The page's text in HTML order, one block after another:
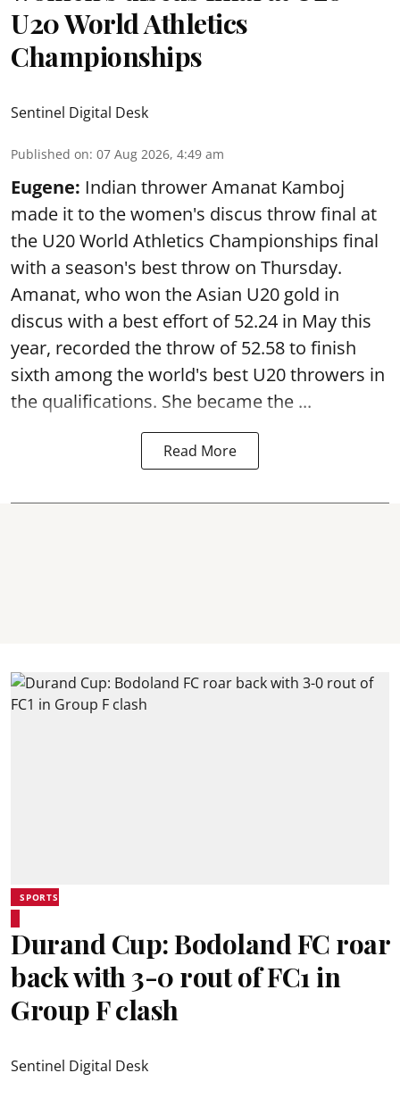
U20 World Athletics
Championships
Sentinel Digital Desk
Published on: 07 Aug 2026, 4:49 am
Eugene: Indian thrower Amanat Kamboj
made it to the women's discus throw final at
the U20 World Athletics Championships final
with a season's best throw on Thursday.
Amanat, who won the Asian U20 gold in
discus with a best effort of 52.24 in May this
year, recorded the throw of 52.58 to finish
sixth among the world's best U20 throwers in
the qualifications. She became the ...
Read More
SPORTS
Durand Cup: Bodoland FC roar
back with 3-0 rout of FC1 in
Group F clash
Sentinel Digital Desk